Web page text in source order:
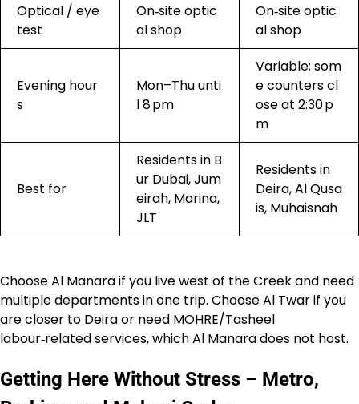
Optical / eye
test
On‑site optic
al shop
On‑site optic
al shop
Evening hour
s
Mon–Thu unti
l 8 pm
Variable; som
e counters cl
ose at 2:30 p
m
Best for
Residents in B
ur Dubai, Jum
eirah, Marina,
JLT
Residents in
Deira, Al Qusa
is, Muhaisnah
Choose Al Manara if you live west of the Creek and need
multiple departments in one trip. Choose Al Twar if you
are closer to Deira or need MOHRE/Tasheel
labour‑related services, which Al Manara does not host.
Getting Here Without Stress – Metro,